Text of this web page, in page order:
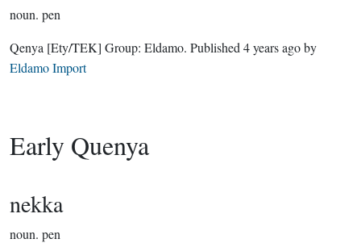
noun. pen
Qenya [Ety/TEK] Group: Eldamo. Published 4 years agoby
Eldamo Import
Early Quenya
nekka
noun. pen